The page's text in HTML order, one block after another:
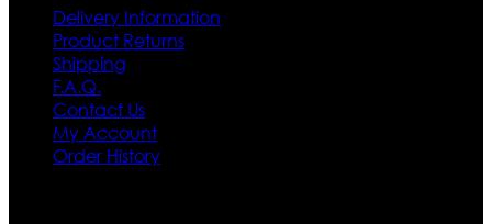
Delivery Information
Product Returns
Shipping
F.A.Q.
Contact Us
My Account
Order History